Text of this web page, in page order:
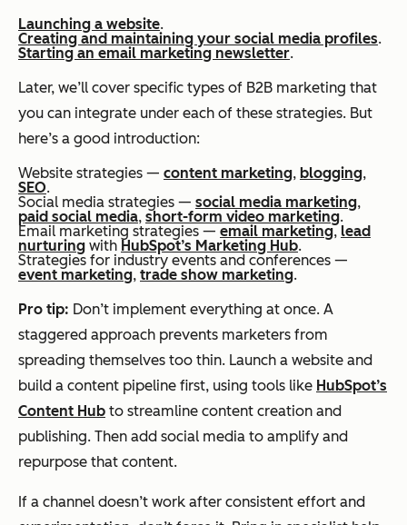
Launching a website.
Creating and maintaining your social media profiles.
Starting an email marketing newsletter.
Later, we’ll cover specific types of B2B marketing that
you can integrate under each of these strategies. But
here’s a good introduction:
Website strategies — content marketing, blogging,
SEO.
Social media strategies — social media marketing,
paid social media, short-form video marketing.
Email marketing strategies — email marketing, lead
nurturing with HubSpot’s Marketing Hub.
Strategies for industry events and conferences —
event marketing, trade show marketing.
Pro tip: Don’t implement everything at once. A
staggered approach prevents marketers from
spreading themselves too thin. Launch a website and
build a content pipeline first, using tools like HubSpot’s
Content Hub to streamline content creation and
publishing. Then add social media to amplify and
repurpose that content.
If a channel doesn’t work after consistent effort and